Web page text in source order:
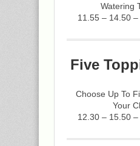
Watering
11.55 – 14.50
Five
Choose Up To
Your
12.30 – 15.50